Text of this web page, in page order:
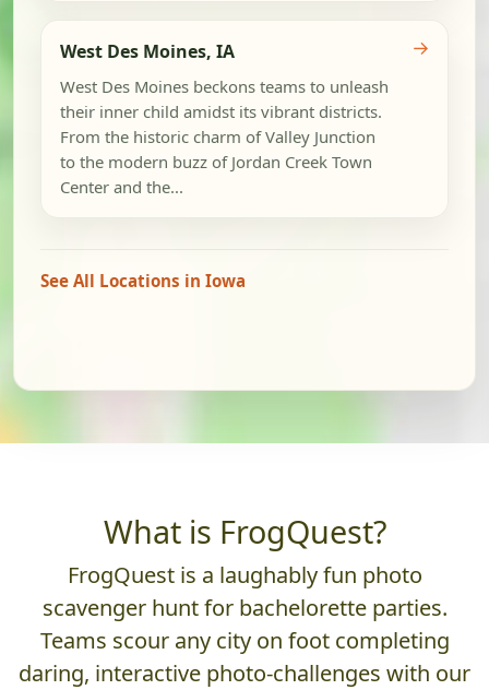
West Des Moines, IA
West Des Moines beckons teams to unleash
their inner child amidst its vibrant districts.
From the historic charm of Valley Junction
to the modern buzz of Jordan Creek Town
Center and the...
→
See All Locations in Iowa
What is FrogQuest?
FrogQuest is a laughably fun photo
scavenger hunt for bachelorette parties.
Teams scour any city on foot completing
daring, interactive photo-challenges with our